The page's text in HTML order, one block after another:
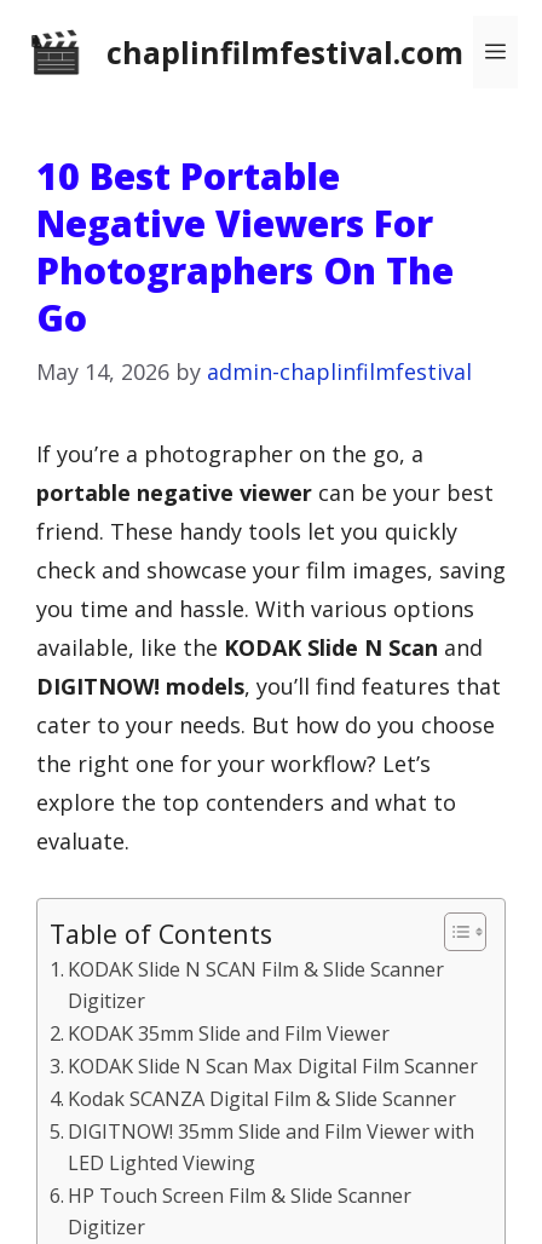
chaplinfilmfestival.com
10 Best Portable
Negative Viewers For
Photographers On The
Go
May 14, 2026 by admin-chaplinfilmfestival
If you’re a photographer on the go, a
portable negative viewer can be your best
friend. These handy tools let you quickly
check and showcase your film images, saving
you time and hassle. With various options
available, like the KODAK Slide N Scan and
DIGITNOW! models, you’ll find features that
cater to your needs. But how do you choose
the right one for your workflow? Let’s
explore the top contenders and what to
evaluate.
Table of Contents
KODAK Slide N SCAN Film & Slide Scanner
Digitizer
KODAK 35mm Slide and Film Viewer
KODAK Slide N Scan Max Digital Film Scanner
Kodak SCANZA Digital Film & Slide Scanner
DIGITNOW! 35mm Slide and Film Viewer with
LED Lighted Viewing
HP Touch Screen Film & Slide Scanner
Digitizer